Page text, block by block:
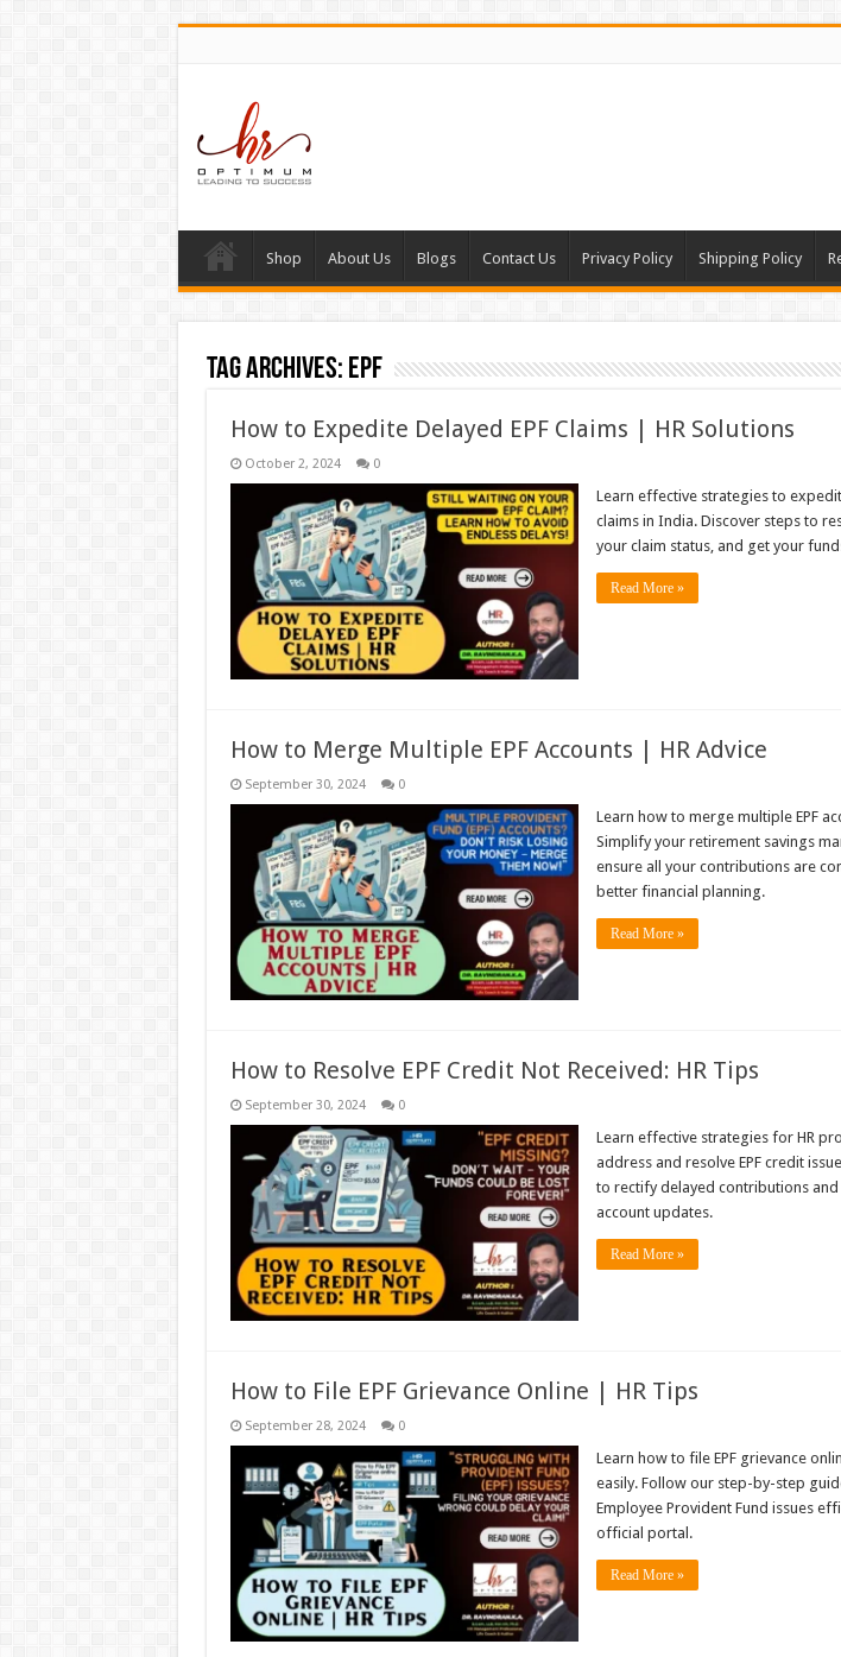
Shop About Us Blogs Contact Us Privacy Policy Shipping Policy
Tag Archives: EPF
How to Expedite Delayed EPF Claims | HR Solutions
October 2, 2024 0
Learn effective strategies to
claims in India. Discover steps to
your claim status, and get your
Read More »
How to Merge Multiple EPF Accounts | HR Advice
September 30, 2024 0
Learn how to merge multiple EPF
Simplify your retirement savings
ensure all your contributions are
better financial planning.
Read More »
How to Resolve EPF Credit Not Received: HR Tips
September 30, 2024 0
Learn effective strategies for HR
address and resolve EPF credit
to rectify delayed contributions and
account updates.
Read More »
How to File EPF Grievance Online | HR Tips
September 28, 2024 0
Learn how to file EPF grievance
easily. Follow our step-by-step
Employee Provident Fund issues
official portal.
Read More »